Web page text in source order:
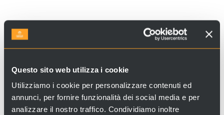
Questo sito web utilizza i cookie
Utilizziamo i cookie per personalizzare contenuti ed
annunci, per fornire funzionalità dei social media e per
analizzare il nostro traffico. Condividiamo inoltre
VisitVenice Incomingand discover our proposals!